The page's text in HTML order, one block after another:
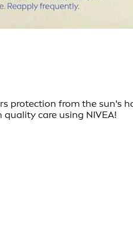
protection from the
care using NIVEA!